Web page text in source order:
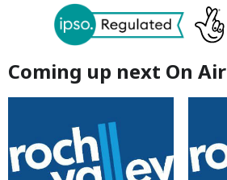
Coming up next On Air